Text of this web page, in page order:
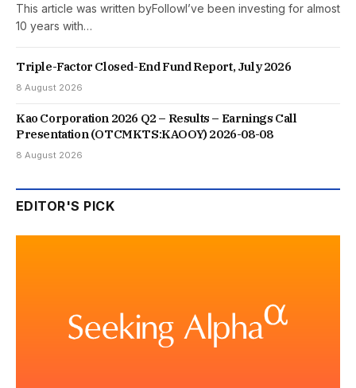
This article was written byFollowI’ve been investing for almost
10 years with…
Triple-Factor Closed-End Fund Report, July 2026
8 August 2026
Kao Corporation 2026 Q2 – Results – Earnings Call
Presentation (OTCMKTS:KAOOY) 2026-08-08
8 August 2026
EDITOR'S PICK